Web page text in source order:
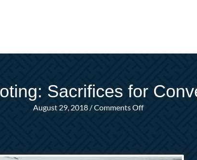
Sacrifices for
August 29, 2018 /Comments Offon
for